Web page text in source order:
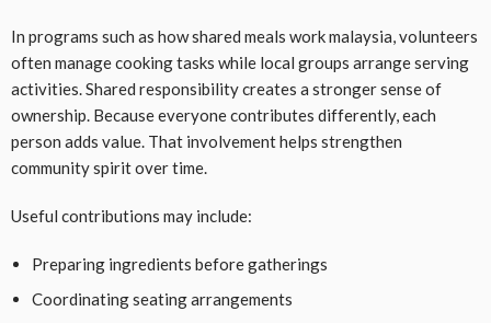
In programs such as how shared meals work malaysia, volunteers
often manage cooking tasks while local groups arrange serving
activities. Shared responsibility creates a stronger sense of
ownership. Because everyone contributes differently, each
person adds value. That involvement helps strengthen
community spirit over time.
Useful contributions may include:
Preparing ingredients before gatherings
Coordinating seating arrangements